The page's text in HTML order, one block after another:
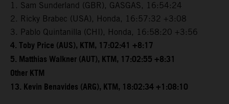
1. Sam Sunderland (GBR), GASGAS, 16:54:24
2. Ricky Brabec (USA), Honda, 16:57:32 +3:08
3. Pablo Quintanilla (CHI), Honda, 16:58:20 +3:56
4. Toby Price (AUS), KTM, 17:02:41 +8:17
5. Matthias Walkner (AUT), KTM, 17:02:55 +8:31
Other KTM
13. Kevin Benavides (ARG), KTM, 18:02:34 +1:08:10